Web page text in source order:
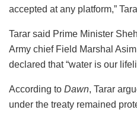
accepted at any platform,”
Tarar said Prime Minister
Army chief Field Marshal
declared that “water is our
According to Dawn, Tarar
under the treaty remained